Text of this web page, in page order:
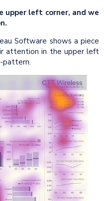
upper left corner, and we
Software shows a piece
attention in the upper left
pattern.